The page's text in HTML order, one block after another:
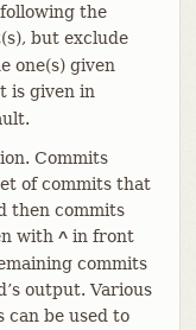
the
but exclude
one(s) given
is given in
Commits
of commits that
then commits
with ^in front
commits
output. Various
can be used to